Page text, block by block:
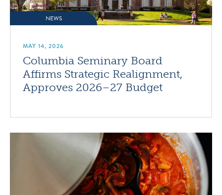
NEWS
MAY 14, 2026
Columbia Seminary Board
Affirms Strategic Realignment,
Approves 2026–27 Budget